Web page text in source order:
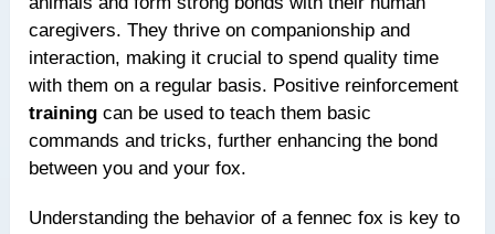
caregivers. They thrive on companionship and
interaction, making it crucial to spend quality time
with them on a regular basis. Positive reinforcement
training can be used to teach them basic
commands and tricks, further enhancing the bond
between you and your fox.
Understanding the behavior of a fennec fox is key to